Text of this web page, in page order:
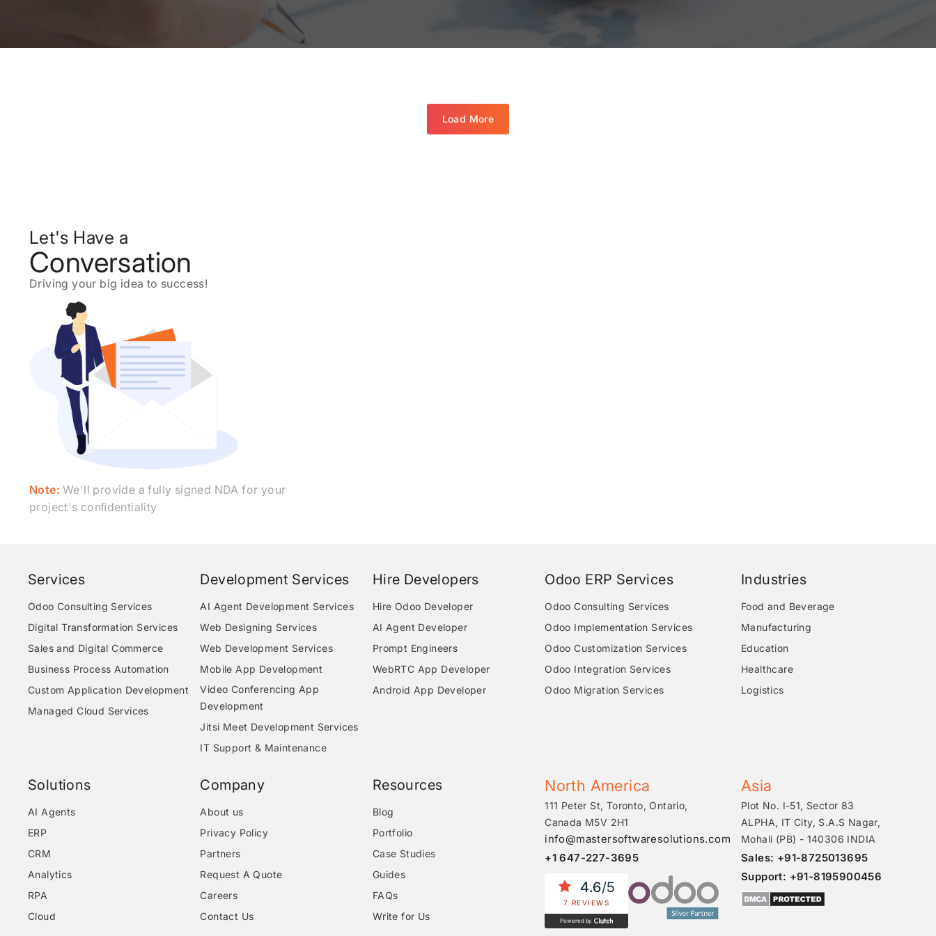
Load More
Let's Have a
Conversation
Driving your big idea to success!
Note: We'll provide a fully signed NDA for your
project's conﬁdentiality
Services
Odoo Consulting Services
Digital Transformation Services
Sales and Digital Commerce
Business Process Automation
Custom Application Development
Managed Cloud Services
Development Services
AI Agent Development Services
Web Designing Services
Web Development Services
Mobile App Development
Video Conferencing App
Development
Jitsi Meet Development Services
IT Support & Maintenance
Hire Developers
Hire Odoo Developer
AI Agent Developer
Prompt Engineers
WebRTC App Developer
Android App Developer
Odoo ERP Services
Odoo Consulting Services
Odoo Implementation Services
Odoo Customization Services
Odoo Integration Services
Odoo Migration Services
Industries
Food and Beverage
Manufacturing
Education
Healthcare
Logistics
Solutions
AI Agents
ERP
CRM
Analytics
RPA
Cloud
Company
About us
Privacy Policy
Partners
Request A Quote
Careers
Contact Us
Resources
Blog
Portfolio
Case Studies
Guides
FAQs
Write for Us
North America
111 Peter St, Toronto, Ontario,
Canada M5V 2H1
info@mastersoftwaresolutions.com
+1 647-227-3695
4.6/5
7 REVIEWS
Powered by
Asia
Plot No. I-51, Sector 83
ALPHA, IT City, S.A.S Nagar,
Mohali (PB) - 140306 INDIA
Sales: +91-8725013695
Support: +91-8195900456